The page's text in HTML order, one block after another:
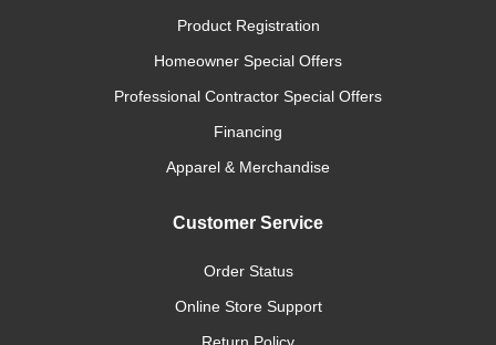
Product Registration
Homeowner Special Offers
Professional Contractor Special Offers
Financing
Apparel & Merchandise
Customer Service
Order Status
Online Store Support